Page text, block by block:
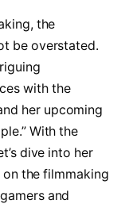
the
be overstated.
with the
her upcoming
With the
dive into her
the filmmaking
and